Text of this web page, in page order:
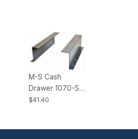
M-S Cash
Drawer 1070-S
Brackets All EP-
$41.40